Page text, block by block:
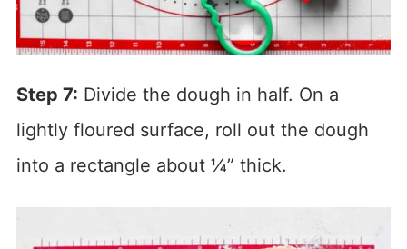
Step 7: Divide the dough in half. On a
lightly floured surface, roll out the dough
into a rectangle about ¼” thick.